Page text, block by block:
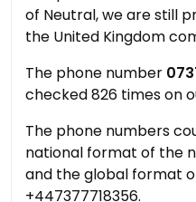
of Neutral, we are still
the United Kingdom
The phone number
checked 826 times on
The phone numbers
national format of the
and the global format
+447377718356.